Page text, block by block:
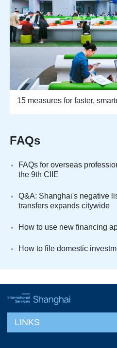
15 measures for faster,
FAQs
FAQs for overseas
the 9th CIIE
Q&A: Shanghai's negative
transfers expands citywide
How to use new financing
How to file domestic
LINKS